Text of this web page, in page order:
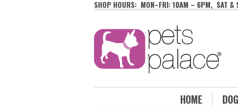
SHOP HOURS: MON–FRI: 10AM – 6PM,
HOME